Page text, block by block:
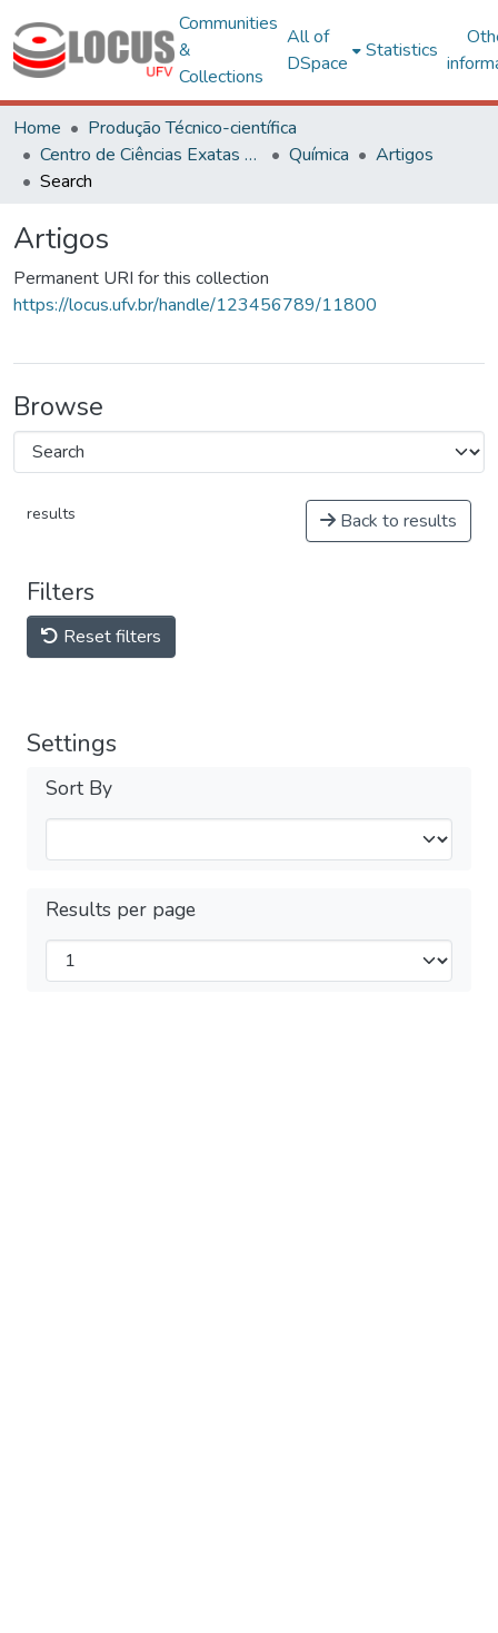
Communities
&
Collections
All of
DSpace
Statistics
Home
Produção Técnico-científica
Centro de Ciências Exatas e Tecnológicas
Química
Artigos
Search
Artigos
Permanent URI for this collection
https://locus.ufv.br/handle/123456789/11800
Browse
results Back to results
Filters
Reset filters
Settings
Sort By
Results per page